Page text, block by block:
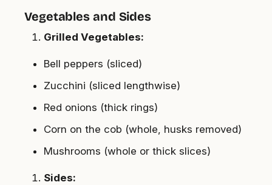
Vegetables and Sides
Grilled Vegetables:
Bell peppers (sliced)
Zucchini (sliced lengthwise)
Red onions (thick rings)
Corn on the cob (whole, husks removed)
Mushrooms (whole or thick slices)
Sides: